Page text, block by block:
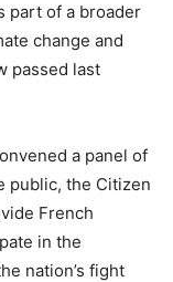
part of a broader
change and
passed last
a panel of
public, the Citizen
French
in the
nation’s fight